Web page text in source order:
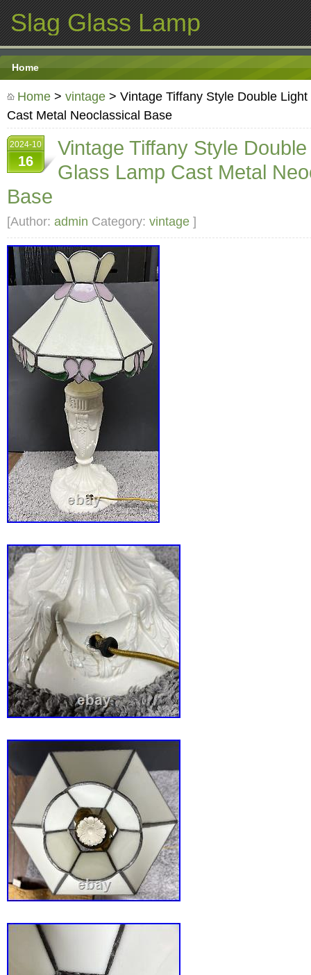
Slag Glass Lamp
Home
Home > vintage > Vintage Tiffany Style Double
Cast Metal Neoclassical Base
2024-10
16
Vintage Tiffany Style
Glass Lamp Cast Metal
Base
[Author: admin Category: vintage ]